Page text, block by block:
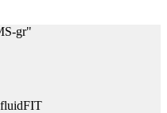
gr"
fluidFIT